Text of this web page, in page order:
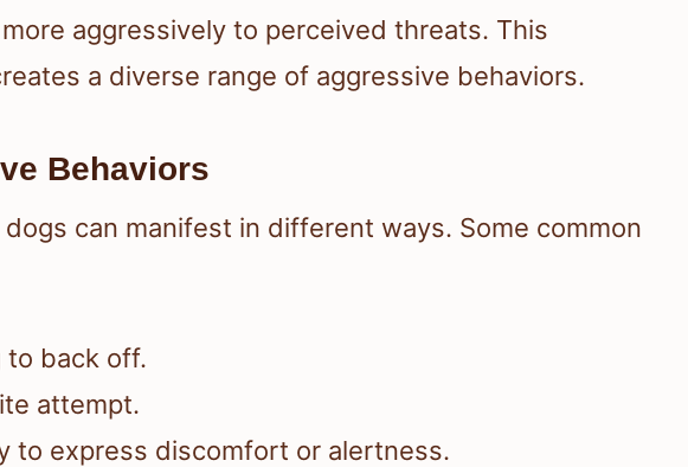
aggressively to perceived threats. This
a diverse range of aggressive behaviors.
Behaviors
can manifest in different ways. Some common
to back off.
attempt.
to express discomfort or alertness.